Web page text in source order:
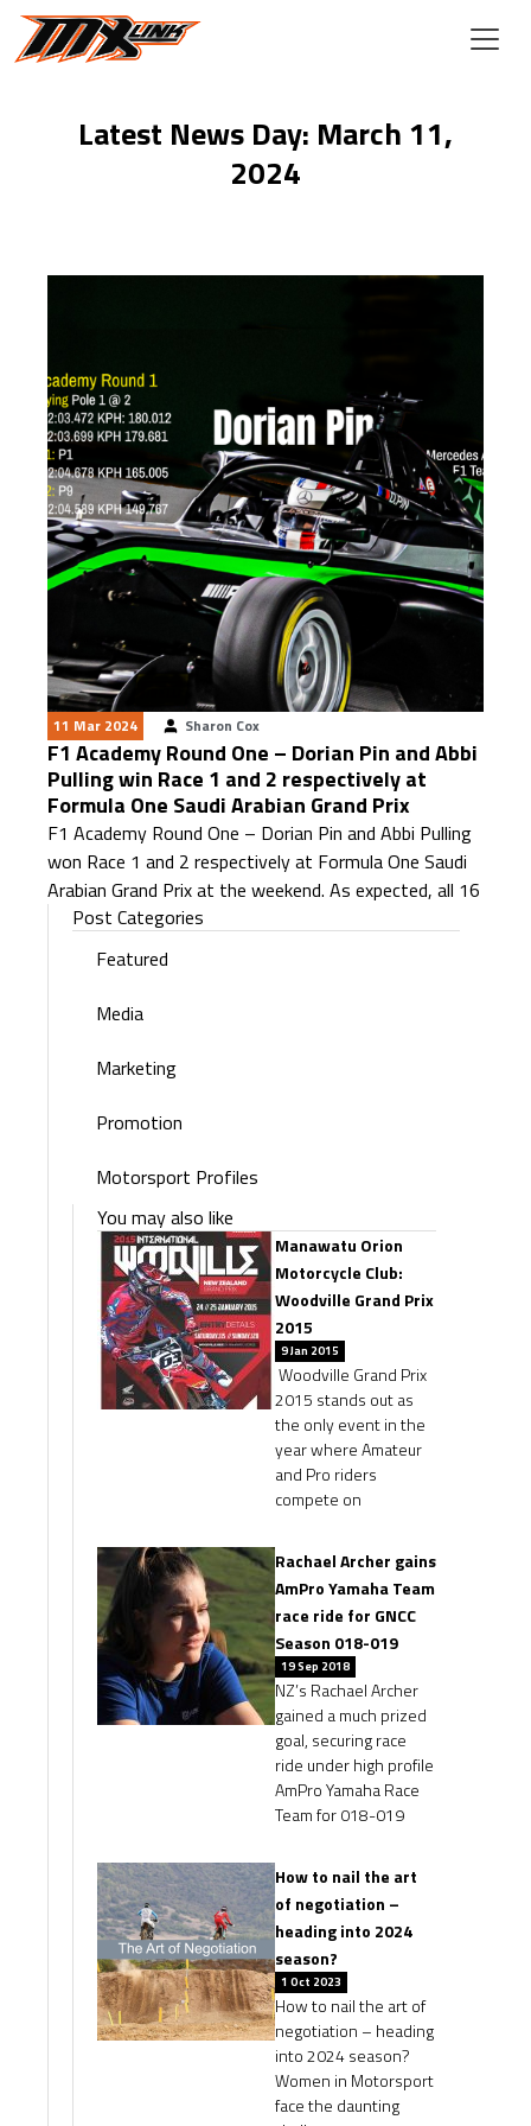
Skip to main content
Latest News Day: March 11,
2024
11 Mar 2024 Sharon Cox
F1 Academy Round One – Dorian Pin and Abbi
Pulling win Race 1 and 2 respectively at
Formula One Saudi Arabian Grand Prix
F1 Academy Round One – Dorian Pin and Abbi Pulling
won Race 1 and 2 respectively at Formula One Saudi
Arabian Grand Prix at the weekend. As expected, all 16
Post Categories
Featured
Media
Marketing
Promotion
Motorsport Profiles
You may also like
Manawatu Orion
Motorcycle Club:
Woodville Grand Prix
2015
9 Jan 2015
Woodville Grand Prix
2015 stands out as
the only event in the
year where Amateur
and Pro riders
compete on
Rachael Archer gains
AmPro Yamaha Team
race ride for GNCC
Season 018-019
19 Sep 2018
NZ’s Rachael Archer
gained a much prized
goal, securing race
ride under high profile
AmPro Yamaha Race
Team for 018-019
How to nail the art
of negotiation –
heading into 2024
season?
1 Oct 2023
How to nail the art of
negotiation – heading
into 2024 season?
Women in Motorsport
face the daunting